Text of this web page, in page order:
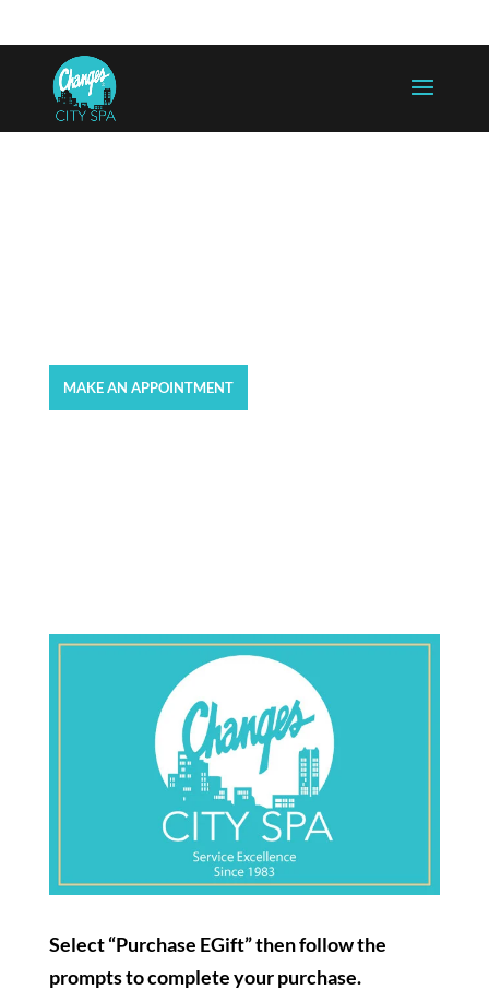
MAKE AN APPOINTMENT
Select “Purchase EGift”then follow the
prompts to complete your purchase.